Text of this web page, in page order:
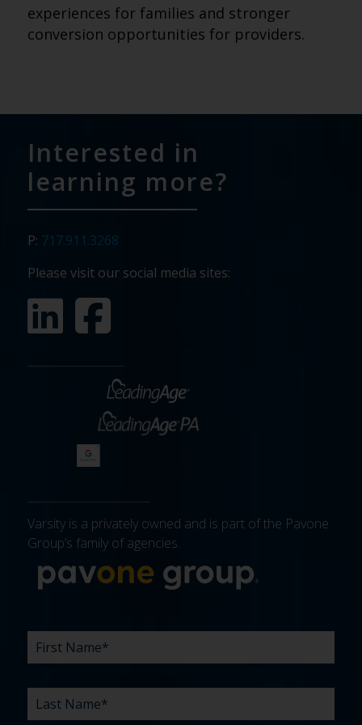
experiences for families and stronger
conversion opportunities for providers.
Interested in
learning more?
P: 717.911.3268
Please visit our social media sites:
Varsity is a privately owned and is part of the Pavone
Group’s family of agencies.
FIRST
NAME *
LAST
NAME *
EMAIL*
PHONE
COMPANY*
WHAT
ARE
CHALLENGES?
BUDGET*
TIMELINE*
EXISTING
AGENCY
HOW
DID
HEAR
ABOUT
WHAT
CAN
HELP
YOU